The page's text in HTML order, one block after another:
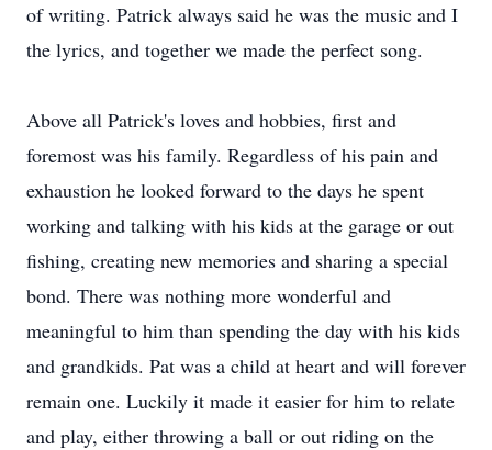
of writing. Patrick always said he was the music and I
the lyrics, and together we made the perfect song.
Above all Patrick's loves and hobbies, first and
foremost was his family. Regardless of his pain and
exhaustion he looked forward to the days he spent
working and talking with his kids at the garage or out
fishing, creating new memories and sharing a special
bond. There was nothing more wonderful and
meaningful to him than spending the day with his kids
and grandkids. Pat was a child at heart and will forever
remain one. Luckily it made it easier for him to relate
and play, either throwing a ball or out riding on the